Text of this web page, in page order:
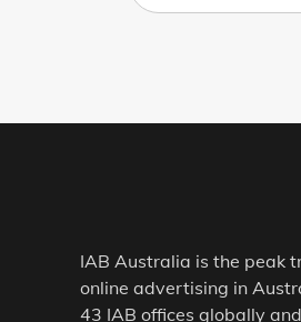
IAB Australia is the peak
online advertising in
43 IAB offices globally